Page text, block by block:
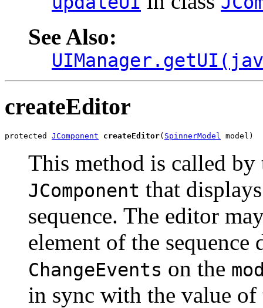
See Also:
createEditor
protected JComponent createEditor( SpinnerModel model)
This method is called by
JComponent that
sequence. The editor
element of the
ChangeEvents on the
in sync with the value of